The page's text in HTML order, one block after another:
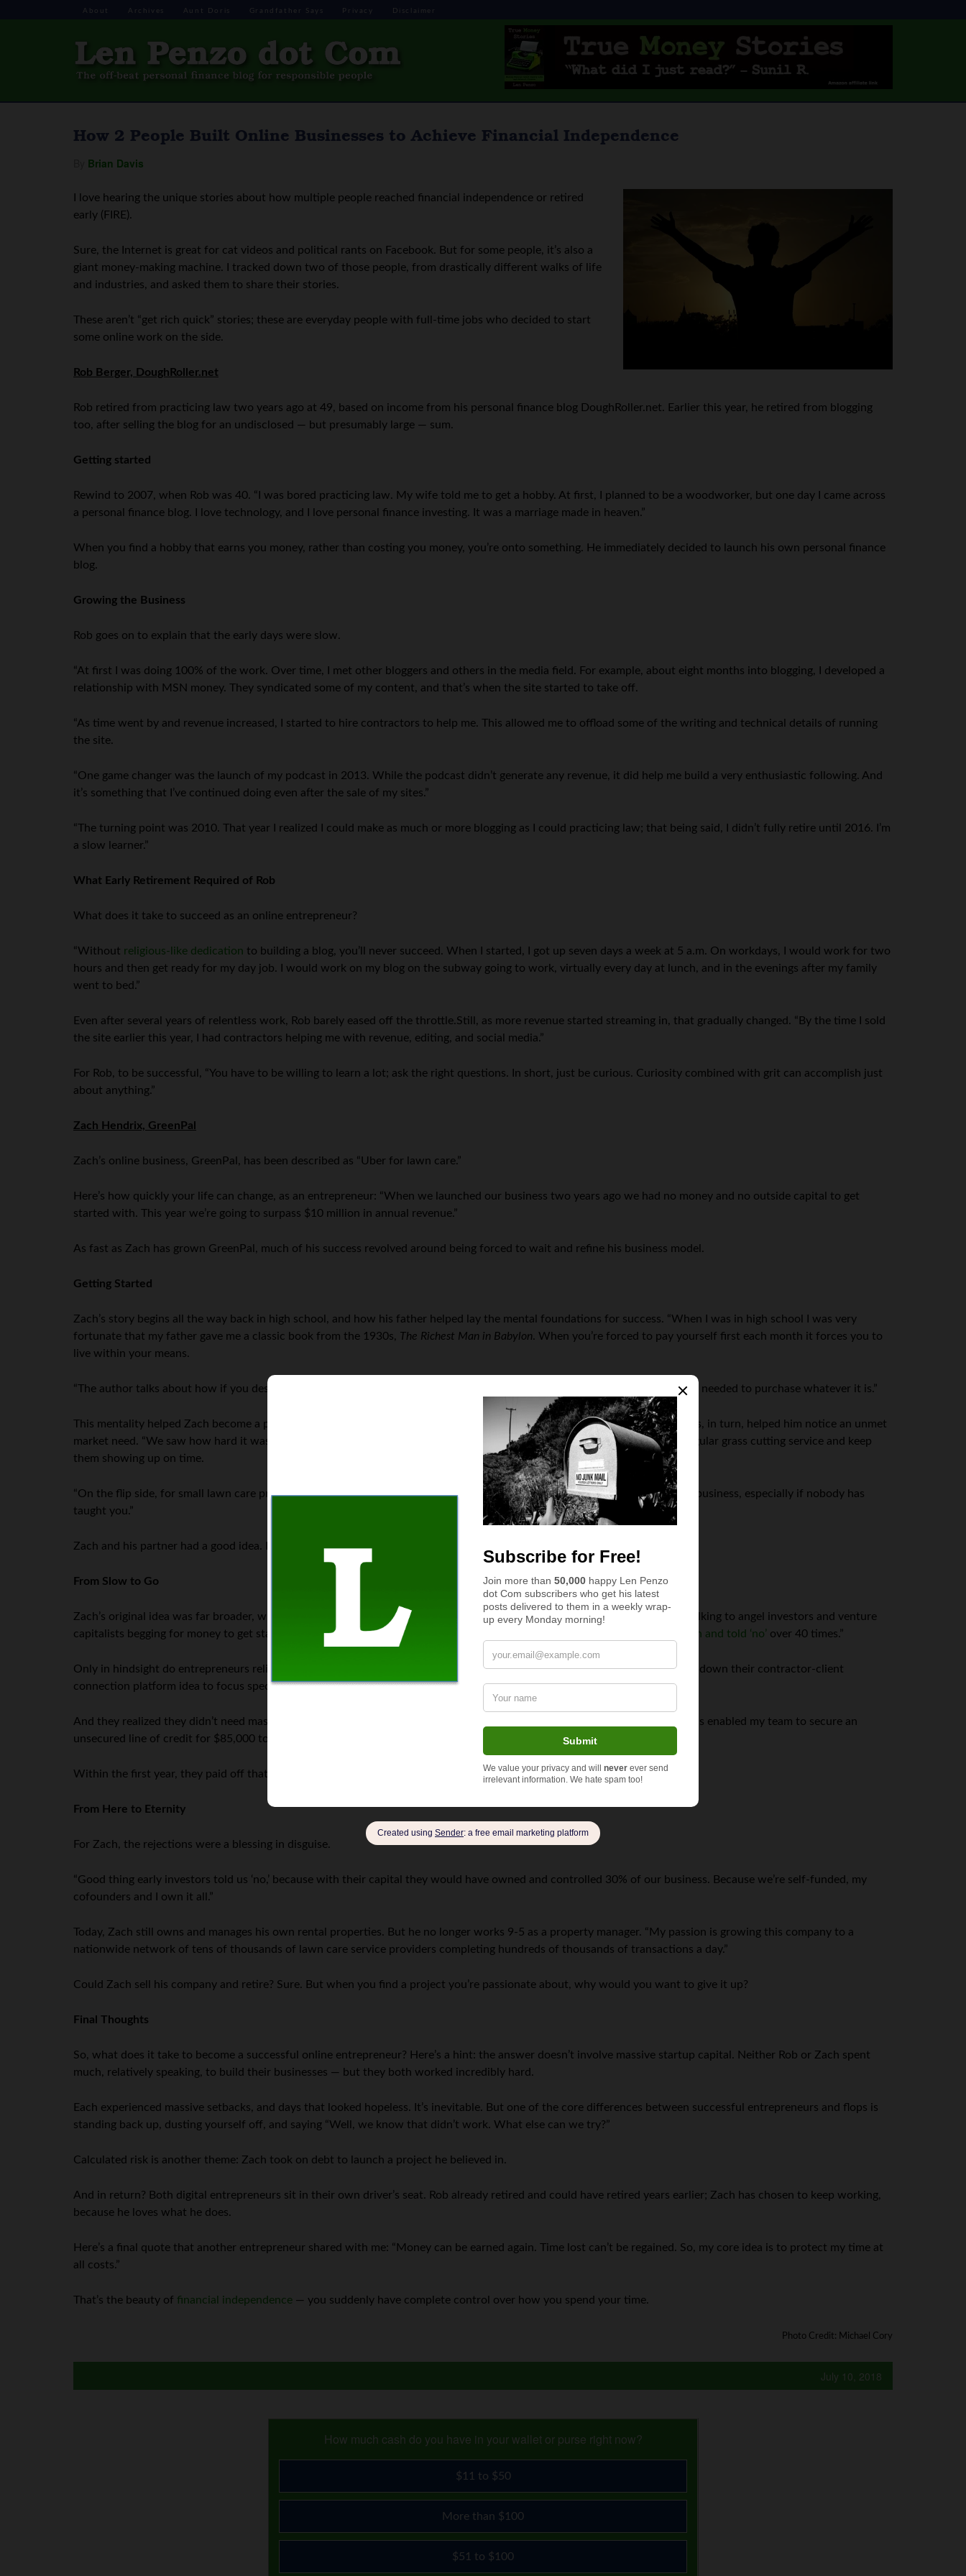
About Archives Aunt Doris Grandfather Says Privacy Disclaimer
How 2 People Built Online Businesses to Achieve Financial Independence
Brian Davis
I love hearing the unique stories about how multiple people reached financial independence or retired
early (FIRE).
Sure, the Internet is great for cat videos and political rants on Facebook. But for some people, it’s also a
giant money-making machine. I tracked down two of those people, from drastically different walks of life
and industries, and asked them to share their stories.
These aren’t “get rich quick” stories; these are everyday people with full-time jobs who decided to start
some online work on the side.
Rob Berger, DoughRoller.net
Rob retired from practicing law two years ago at 49, based on income from his personal finance blog DoughRoller.net. Earlier this year, he retired from blogging
too, after selling the blog for an undisclosed — but presumably large — sum.
Getting started
Rewind to 2007, when Rob was 40. “I was bored practicing law. My wife told me to get a hobby. At first, I planned to be a woodworker, but one day I came across
a personal finance blog. I love technology, and I love personal finance investing. It was a marriage made in heaven.”
When you find a hobby that earns you money, rather than costing you money, you’re onto something. He immediately decided to launch his own personal finance
blog.
Growing the Business
Rob goes on to explain that the early days were slow.
“At first I was doing 100% of the work. Over time, I met other bloggers and others in the media field. For example, about eight months into blogging, I developed a
relationship with MSN money. They syndicated some of my content, and that’s when the site started to take off.
“As time went by and revenue increased, I started to hire contractors to help me. This allowed me to offload some of the writing and technical details of running
the site.
“One game changer was the launch of my podcast in 2013. While the podcast didn’t generate any revenue, it did help me build a very enthusiastic following. And
it’s something that I’ve continued doing even after the sale of my sites.”
“The turning point was 2010. That year I realized I could make as much or more blogging as I could practicing law; that being said, I didn’t fully retire until 2016. I’m
a slow learner.”
What Early Retirement Required of Rob
What does it take to succeed as an online entrepreneur?
“Without religious-like dedication to building a blog, you’ll never succeed. When I started, I got up seven days a week at 5 a.m. On workdays, I would work for two
hours and then get ready for my day job. I would work on my blog on the subway going to work, virtually every day at lunch, and in the evenings after my family
went to bed.”
Even after several years of relentless work, Rob barely eased off the throttle.Still, as more revenue started streaming in, that gradually changed. “By the time I sold
the site earlier this year, I had contractors helping me with revenue, editing, and social media.”
For Rob, to be successful, “You have to be willing to learn a lot; ask the right questions. In short, just be curious. Curiosity combined with grit can accomplish just
about anything.”
Zach Hendrix, GreenPal
Zach’s online business, GreenPal, has been described as “Uber for lawn care.”
Here’s how quickly your life can change, as an entrepreneur: “When we launched our business two years ago we had no money and no outside capital to get
started with. This year we’re going to surpass $10 million in annual revenue.”
As fast as Zach has grown GreenPal, much of his success revolved around being forced to wait and refine his business model.
Getting Started
Zach’s story begins all the way back in high school, and how his father helped lay the mental foundations for success. “When I was in high school I was very
fortunate that my father gave me a classic book from the 1930s, The Richest Man in Babylon. When you’re forced to pay yourself first each month it forces you to
live within your means.
“The author talks about how if you desire to purchase something, you must first acquire the asset that will deliver the return needed to purchase whatever it is.”
This mentality helped Zach become a professional property manager and landlord, with ten rental properties of his own. This, in turn, helped him notice an unmet
market need. “We saw how hard it was to order lawn mowing services. It’s a real pain just to get somebody lined up for a regular grass cutting service and keep
them showing up on time.
“On the flip side, for small lawn care professionals, it’s very difficult to find good-fit clientele, and maintain a well-organized business, especially if nobody has
taught you.”
Zach and his partner had a good idea. But how to go from idea to reality?
From Slow to Go
Zach’s original idea was far broader, without this niche focus. “Like most tech startups we went on the fundraising circuit talking to angel investors and venture
capitalists begging for money to get started. However, our vision was just too broad in scope and luckily
we got turned down and told ‘no’ over 40 times.”
Only in hindsight do entrepreneurs relish hearing “no.” But Zach and his partner went back to the drawing board and niched down their contractor-client
connection platform idea to focus specifically on lawn care.
And they realized they didn’t need massive venture capital funding. “I was fortunate enough to have solid personal credit; this enabled my team to secure an
unsecured line of credit for $85,000 to get our business started.”
Within the first year, they paid off that line of credit in full.
From Here to Eternity
For Zach, the rejections were a blessing in disguise.
“Good thing early investors told us ‘no,’ because with their capital they would have owned and controlled 30% of our business. Because we’re self-funded, my
cofounders and I own it all.”
Today, Zach still owns and manages his own rental properties. But he no longer works 9-5 as a property manager. “My passion is growing this company to a
nationwide network of tens of thousands of lawn care service providers completing hundreds of thousands of transactions a day.”
Could Zach sell his company and retire? Sure. But when you find a project you’re passionate about, why would you want to give it up?
Final Thoughts
So, what does it take to become a successful online entrepreneur? Here’s a hint: the answer doesn’t involve massive startup capital. Neither Rob or Zach spent
much, relatively speaking, to build their businesses — but they both worked incredibly hard.
Each experienced massive setbacks, and days that looked hopeless. It’s inevitable. But one of the core differences between successful entrepreneurs and flops is
standing back up, dusting yourself off, and saying “Well, we know that didn’t work. What else can we try?”
Calculated risk is another theme: Zach took on debt to launch a project he believed in.
And in return? Both digital entrepreneurs sit in their own driver’s seat. Rob already retired and could have retired years earlier; Zach has chosen to keep working,
because he loves what he does.
Here’s a final quote that another entrepreneur shared with me: “Money can be earned again. Time lost can’t be regained. So, my core idea is to protect my time at
all costs.”
That’s the beauty of financial independence — you suddenly have complete control over how you spend your time.
Photo Credit: Michael Cory
July 10, 2018
How much cash do you have in your wallet or purse right now?
$11 to $50
More than $100
$51 to $100